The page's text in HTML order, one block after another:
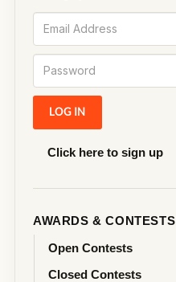
Click here to sign up
AWARDS & CONTESTS
Open Contests
Closed Contests